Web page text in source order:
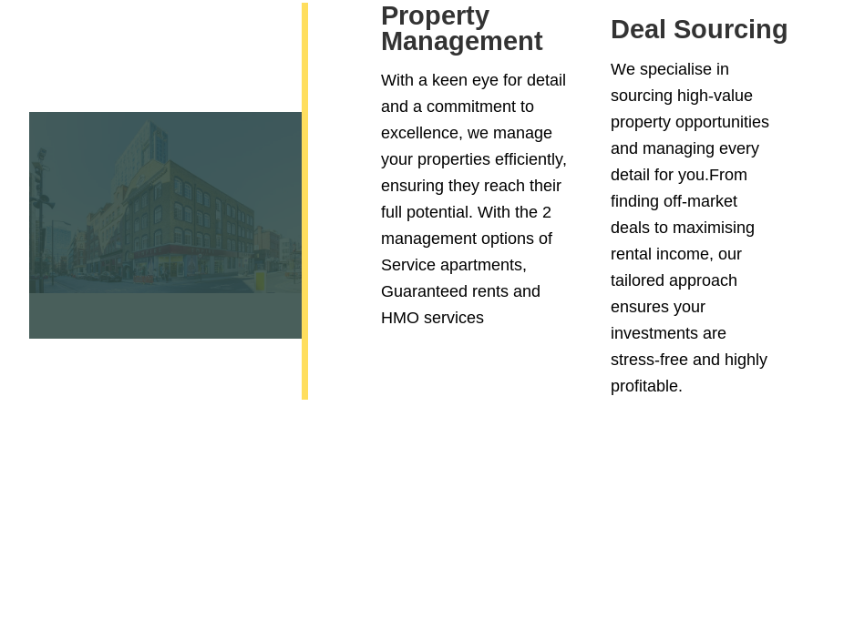
Property
Management
With a keen eye for detail
and a commitment to
excellence, we manage
your properties efficiently,
ensuring they reach their
full potential. With the 2
management options of
Service apartments,
Guaranteed rents and
HMO services
Deal Sourcing
We specialise in
sourcing high-value
property opportunities
and managing every
detail for you.From
finding off-market
deals to maximising
rental income, our
tailored approach
ensures your
investments are
stress-free and highly
profitable.